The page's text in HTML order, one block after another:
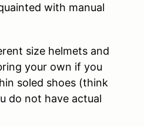
with manual
size helmets and
your own if you
soled shoes (think
do not have actual